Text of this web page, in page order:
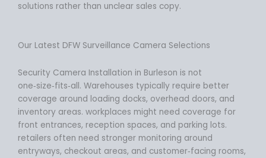
solutions rather than unclear sales copy.
Our Latest DFW Surveillance Camera Selections
Security Camera Installation in Burleson is not
one‑size‑fits‑all. Warehouses typically require better
coverage around loading docks, overhead doors, and
inventory areas. workplaces might need coverage for
front entrances, reception spaces, and parking lots.
retailers often need stronger monitoring around
entryways, checkout areas, and customer‑facing rooms,